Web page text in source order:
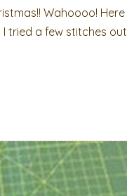
Wahoooo! Here
tried a few stitches out